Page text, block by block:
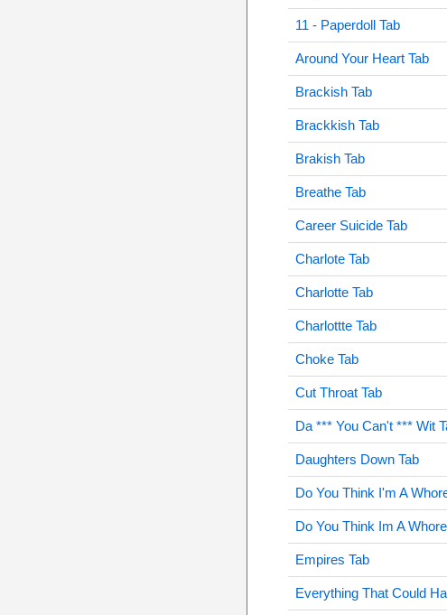
11 - Paperdoll Tab
Around Your Heart Tab
Brackish Tab
Brackkish Tab
Brakish Tab
Breathe Tab
Career Suicide Tab
Charlote Tab
Charlotte Tab
Charlottte Tab
Choke Tab
Cut Throat Tab
Da *** You Can't *** Wit
Daughters Down Tab
Do You Think I'm A
Do You Think Im A
Empires Tab
Everything That Could